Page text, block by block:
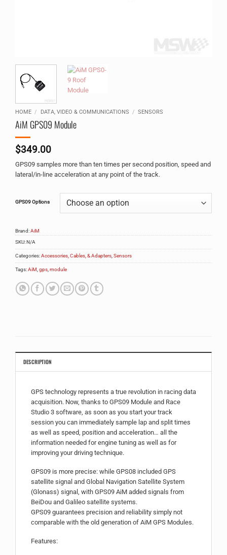
HOME / DATA, VIDEO & COMMUNICATIONS / SENSORS
AiM GPS09 Module
$349.00
GPS09 samples more than ten times per second position, speed and
lateral/in-line acceleration at any point of the track.
GPS09 Options
Brand:AiM
SKU:N/A
Categories:Accessories, Cables, & Adapters,Sensors
Tags:AiM,gps,module
DESCRIPTION
GPS technology represents a true revolution in racing data
acquisition. Now, thanks to GPS09 Module and Race
Studio 3 software, as soon as you start your track
session you can immediately sample lap and split times
as well as speed, position and acceleration… all the
information needed for engine tuning as well as for
improving your driving technique.
GPS09 is more precise: while GPS08 included GPS
satellite signal and Global Navigation Satellite System
(Glonass) signal, with GPS09 AiM added signals from
BeiDou and Galileo satellite systems.
GPS09 guarantees precision and reliability simply not
comparable with the old generation of AiM GPS Modules.
Features: